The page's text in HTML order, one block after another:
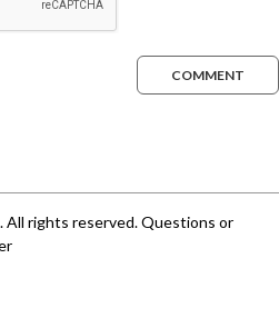
COMMENT
All rights reserved. Questions or